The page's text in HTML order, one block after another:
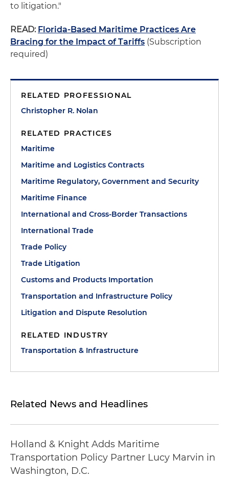
to litigation."
READ: Florida-Based Maritime Practices Are
Bracing for the Impact of Tariffs (Subscription
required)
RELATED PROFESSIONAL
Christopher R. Nolan
RELATED PRACTICES
Maritime
Maritime and Logistics Contracts
Maritime Regulatory, Government and Security
Maritime Finance
International and Cross-Border Transactions
International Trade
Trade Policy
Trade Litigation
Customs and Products Importation
Transportation and Infrastructure Policy
Litigation and Dispute Resolution
RELATED INDUSTRY
Transportation & Infrastructure
Related News and Headlines
Holland & Knight Adds Maritime
Transportation Policy Partner Lucy Marvin in
Washington, D.C.